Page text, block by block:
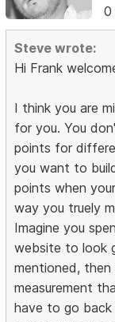
0
Steve wrote:
Hi Frank
I think you are
for you. You
points for
you want to
points when
way you truely
Imagine you
website to look
mentioned, then
measurement
have to go back